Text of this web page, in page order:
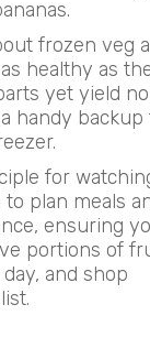
frozen veg
healthy as
yet yield no
handy backup
for
plan meals
ensuring
portions of
and shop